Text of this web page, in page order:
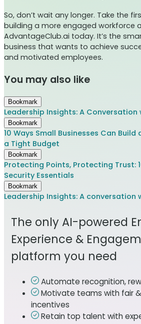
So, don’t wait any longer. Take the
building a more engaged workforce
AdvantageClub.ai today. It’s the
business that wants to achieve
and motivated employees.
You may also like
Bookmark
Leadership Insights: A Conversation
Bookmark
10 Ways Small Businesses Can
a Tight Budget
Bookmark
Protecting Points, Protecting Trust:
Security Essentials
Bookmark
Leadership Insights: A conversation
The only AI-powered
Experience &
platform you need
Automate recognition,
Motivate teams with fair
incentives
Retain top talent with